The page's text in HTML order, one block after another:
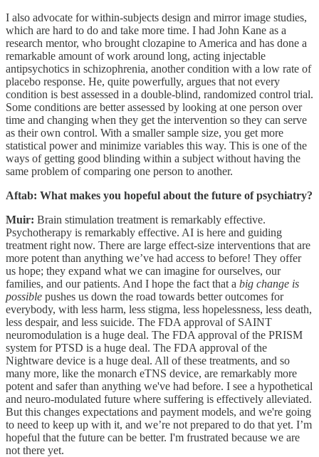
I also advocate for within-subjects design and mirror image studies,
which are hard to do and take more time. I had John Kane as a
research mentor, who brought clozapine to America and has done a
remarkable amount of work around long, acting injectable
antipsychotics in schizophrenia, another condition with a low rate of
placebo response. He, quite powerfully, argues that not every
condition is best assessed in a double-blind, randomized control trial.
Some conditions are better assessed by looking at one person over
time and changing when they get the intervention so they can serve
as their own control. With a smaller sample size, you get more
statistical power and minimize variables this way. This is one of the
ways of getting good blinding within a subject without having the
same problem of comparing one person to another.
Aftab: What makes you hopeful about the future of psychiatry?
Muir: Brain stimulation treatment is remarkably effective.
Psychotherapy is remarkably effective. AI is here and guiding
treatment right now. There are large effect-size interventions that are
more potent than anything we’ve had access to before! They offer
us hope; they expand what we can imagine for ourselves, our
families, and our patients. And I hope the fact that a big change is
possible pushes us down the road towards better outcomes for
everybody, with less harm, less stigma, less hopelessness, less death,
less despair, and less suicide. The FDA approval of SAINT
neuromodulation is a huge deal. The FDA approval of the PRISM
system for PTSD is a huge deal. The FDA approval of the
Nightware device is a huge deal. All of these treatments, and so
many more, like the monarch eTNS device, are remarkably more
potent and safer than anything we've had before. I see a hypothetical
and neuro-modulated future where suffering is effectively alleviated.
But this changes expectations and payment models, and we're going
to need to keep up with it, and we’re not prepared to do that yet. I’m
hopeful that the future can be better. I'm frustrated because we are
not there yet.